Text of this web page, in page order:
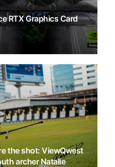
RTX Graphics Card
the shot: ViewQwest
archer Natalie